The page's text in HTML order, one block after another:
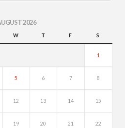
2026
W T F S
1
5 6 7 8
12 13 14 15
19 20 21 22